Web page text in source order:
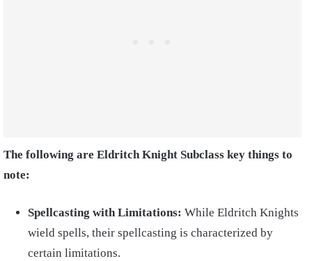
The following are Eldritch Knight Subclass key things to
note:
Spellcasting with Limitations: While Eldritch Knights
wield spells, their spellcasting is characterized by
certain limitations.